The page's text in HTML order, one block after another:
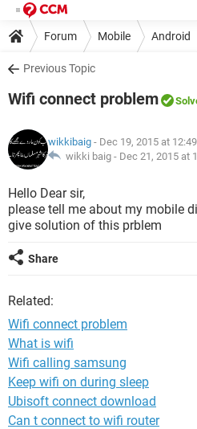
Forum Mobile Android
Previous Topic
Wifi connect problem
wikkibaig - Dec 19, 2015 at
wikki baig - Dec 21, 2015 at
Hello Dear sir,
please tell me about my mobile
give solution of this prblem
Share
Related:
Wifi connect problem
What is wifi
Wifi calling samsung
Keep wifi on during sleep
Ubisoft connect download
Can t connect to wifi router